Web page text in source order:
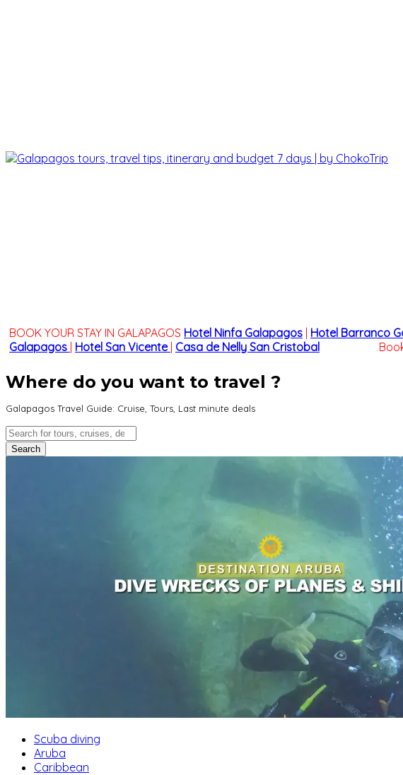
BOOK YOUR STAY IN GALAPAGOS Hotel Ninfa Galapagos Hotel Barranco
Galapagos Hotel San Vicente Casa de Nelly San Cristobal Book Now
Where do you want to travel ?
Galapagos Travel Guide: Cruise, Tours, Last minute deals
Scuba diving
Aruba
Caribbean